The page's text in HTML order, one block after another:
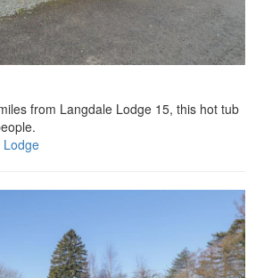
from Langdale Lodge 15, this hot tub
Lodge